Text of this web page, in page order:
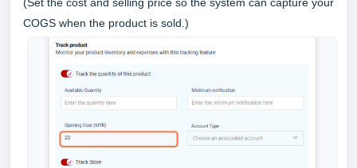
COGS when the product is sold.)